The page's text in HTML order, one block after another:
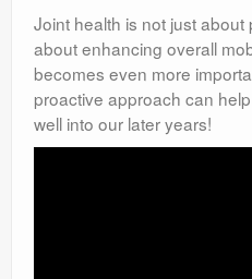
Joint health is not just about
about enhancing overall
becomes even more
proactive approach can
well into our later years!